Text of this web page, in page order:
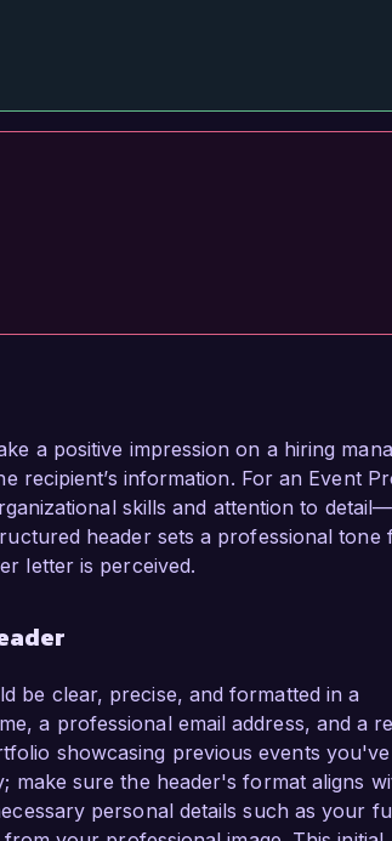
a positive impression on a hiring
recipient’s information. For an Event
skills and attention to
header sets a professional
letter is perceived.
be clear, precise, and formatted in a
a professional email address, and a
showcasing previous events you've
make sure the header's format aligns
personal details such as your